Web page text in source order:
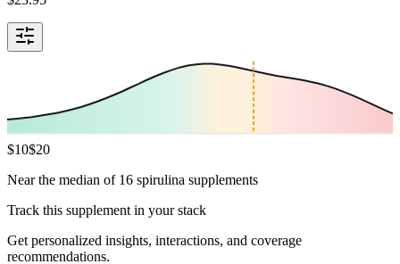
$10$20
Near the median of 16 spirulina supplements
Track this supplement in your stack
Get personalized insights, interactions, and coverage
recommendations.